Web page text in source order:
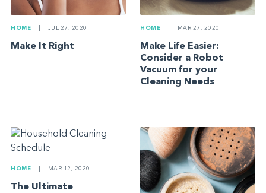
HOME JUL 27, 2020
Make It Right
HOME MAR 27, 2020
Make Life Easier:
Consider a Robot
Vacuum for your
Cleaning Needs
HOME MAR 12, 2020
The Ultimate